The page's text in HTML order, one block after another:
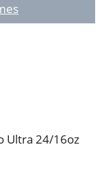
Ultra 24/16oz